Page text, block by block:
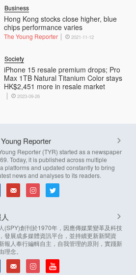
Hong Kong stocks close higher, blue
chips performance varies
Business
The Young Reporter 2021-11-12
iPhone 15 resale premium drops; Pro
Max 1TB Natural Titanium Color stays
HK$2,451 more in resale market
Society
2023-09-26
Reporter
Reporter (TYR) started as a newspaper
Today, it is published across multiple
platforms and updated constantly to bring
news and analyses to its readers.
(SPY)創刊於1970年，因應傳媒業變革及科技
發展成多媒體資訊平台，並持續更新新聞資
報人奉行編輯自主，自我管理的原則，實踐新
理念。